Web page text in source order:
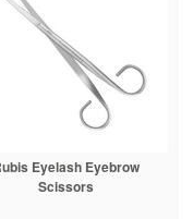
Eyelash Eyebrow
Scissors